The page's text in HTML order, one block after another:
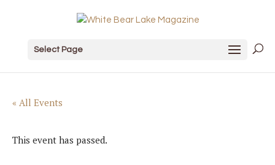
Select Page
« All Events
This event has passed.